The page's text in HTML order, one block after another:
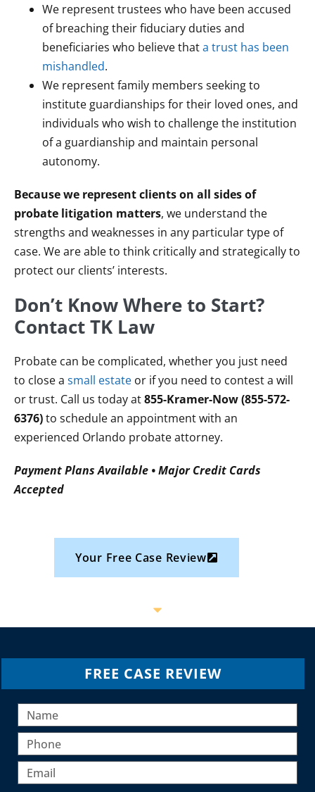
We represent trustees who have been accused
of breaching their fiduciary duties and
beneficiaries who believe thata trust has been
mishandled.
We represent family members seeking to
institute guardianships for their loved ones, and
individuals who wish to challenge the institution
of a guardianship and maintain personal
autonomy.
Because we represent clients on all sides of
probate litigation matters, we understand the
strengths and weaknesses in any particular type of
case. We are able to think critically and strategically to
protect our clients’ interests.
Don’t Know Where to Start?
Contact TK Law
Probate can be complicated, whether you just need
to close a small estate or if you need to contest a will
or trust. Call us today at855-Kramer-Now (855-572-
6376)to schedule an appointment with an
experienced Orlando probate attorney.
Payment Plans Available • Major Credit Cards
Accepted
Your Free Case Review
FREE CASE REVIEW